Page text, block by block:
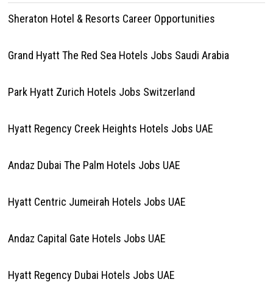
Sheraton Hotel & Resorts Career Opportunities
Grand Hyatt The Red Sea Hotels Jobs Saudi Arabia
Park Hyatt Zurich Hotels Jobs Switzerland
Hyatt Regency Creek Heights Hotels Jobs UAE
Andaz Dubai The Palm Hotels Jobs UAE
Hyatt Centric Jumeirah Hotels Jobs UAE
Andaz Capital Gate Hotels Jobs UAE
Hyatt Regency Dubai Hotels Jobs UAE